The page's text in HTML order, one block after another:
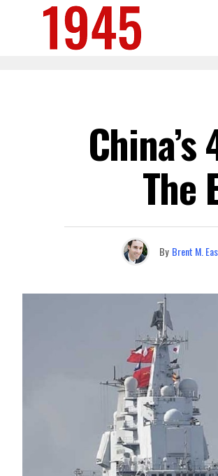
The
By Brent M.